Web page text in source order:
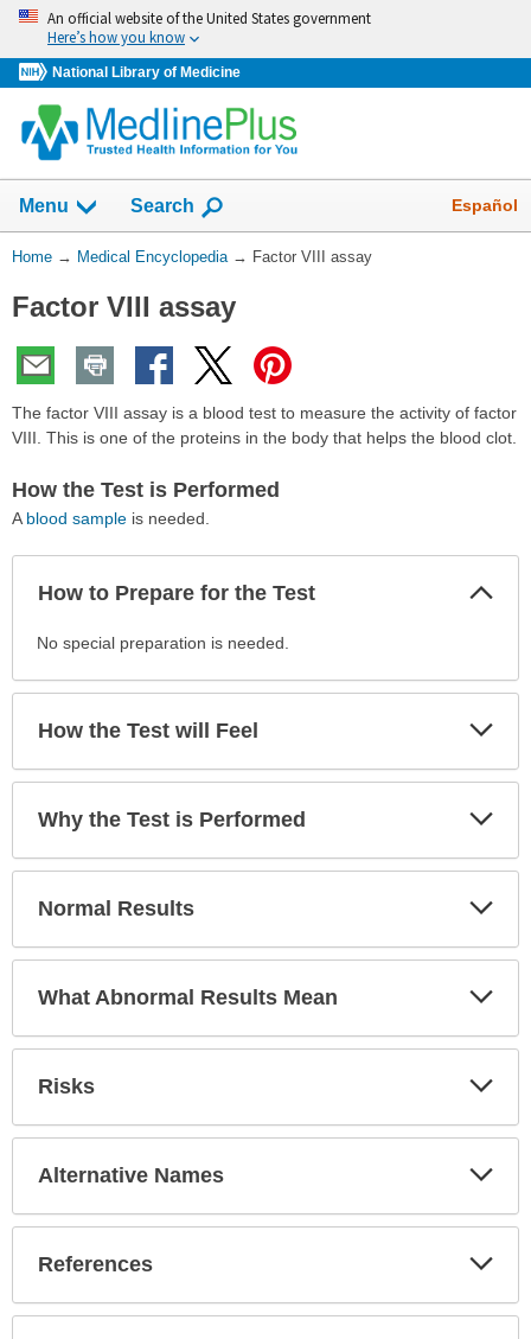
Skip
navigation
An official website of the United States government
Here’s how you know
National Library of Medicine
navigation
has
collapsed.
Menu Show
Search Español
You
Here:
Home → Medical Encyclopedia → Factor VIII assay
Factor VIII assay
The factor VIII assay is a blood test to measure the activity of factor
VIII. This is one of the proteins in the body that helps the blood clot.
How the Test is Performed
A blood sample is needed.
How to Prepare for the Test
How
Prepare
Test
been
No special preparation is needed.
How the Test will Feel
Why the Test is Performed
Normal Results
What Abnormal Results Mean
Risks
Alternative Names
References